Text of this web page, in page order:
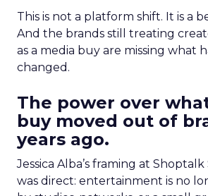
This is not a platform shift. It is a
And the brands still treating
as a media buy are missing what
changed.
The power over
buy moved out of
years ago.
Jessica Alba’s framing at
was direct: entertainment is no